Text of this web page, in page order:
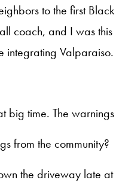
to the first
coach, and I was
integrating Valparaiso.
big time. The
from the community?
the driveway late